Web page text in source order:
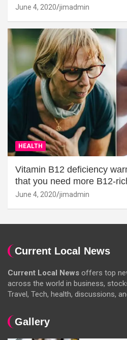
June 4, 2020 jimadmin
HEALTH
Vitamin B12 deficiency
that you need more B12-
June 4, 2020 jimadmin
Current Local News
Current Local News offers top
across the world in business,
Travel, Tech, health, discussions,
Gallery